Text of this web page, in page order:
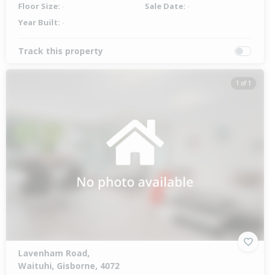
Floor Size: - Sale Date: -
Year Built: -
Track this property
1 of 1
Lavenham Road,
Waituhi, Gisborne, 4072